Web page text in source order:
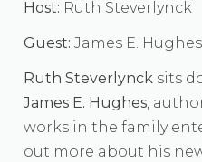
Host: Ruth Steverlynck
Guest: James E. Hughes
Ruth Steverlynck sits
James E. Hughes,
works in the family
out more about his